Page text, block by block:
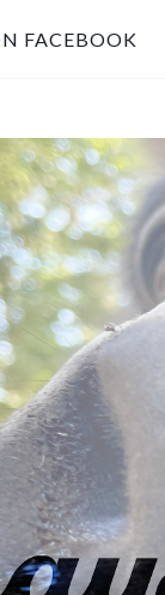
FACEBOOK